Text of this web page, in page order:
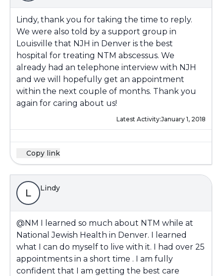
Lindy, thank you for taking the time to reply.
We were also told by a support group in
Louisville that NJH in Denver is the best
hospital for treating NTM abscessus. We
already had an telephone interview with NJH
and we will hopefully get an appointment
within the next couple of months. Thank you
again for caring about us!
Latest Activity:January 1, 2018
Copy link
L Lindy
@NM I learned so much about NTM while at
National Jewish Health in Denver. I learned
what I can do myself to live with it. I had over 25
appointments in a short time . I am fully
confident that I am getting the best care